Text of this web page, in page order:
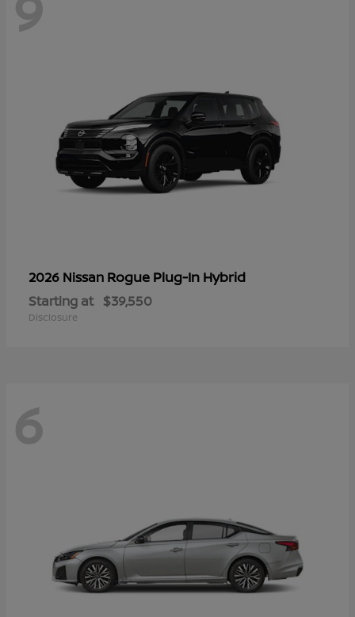
2026 Nissan Rogue Plug-In Hybrid
Starting at $39,550
Disclosure
6